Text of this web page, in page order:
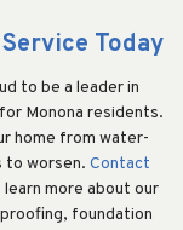
Today
to be a leader in
Monona residents.
home from water-
to worsen. Contact
more about our
foundation